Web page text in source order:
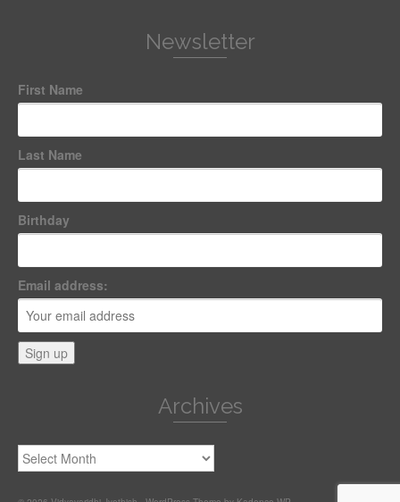
Newsletter
First Name
Last Name
Birthday
Email address:
Archives
Archives